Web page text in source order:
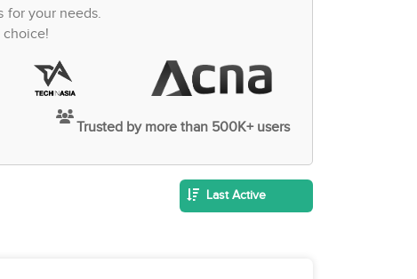
for your needs.
choice!
Trusted by more than 500K+ users
Last Active